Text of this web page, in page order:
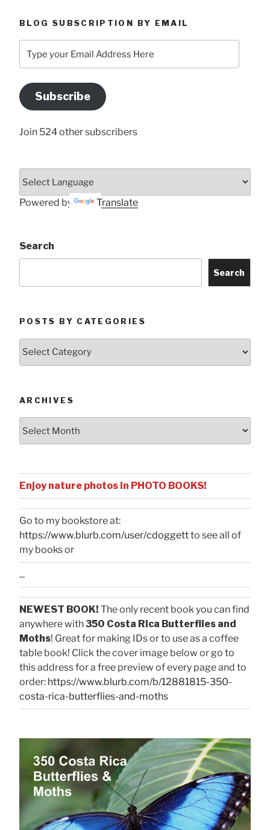
BLOG SUBSCRIPTION BY EMAIL
your
Address
Here
Subscribe
Join 524 other subscribers
Powered by Translate
Search
Search
POSTS BY CATEGORIES
ARCHIVES
Enjoy nature photos in PHOTO BOOKS!
Go to my bookstore at:
https://www.blurb.com/user/cdoggettto see all of
my books or
...
NEWEST BOOK! The only recent book you can find
anywhere with350 Costa Rica Butterflies and
Moths! Great for making IDs or to use as a coffee
table book! Click the cover image below or go to
this address for a free preview of every page and to
order: https://www.blurb.com/b/12881815-350-
costa-rica-butterflies-and-moths